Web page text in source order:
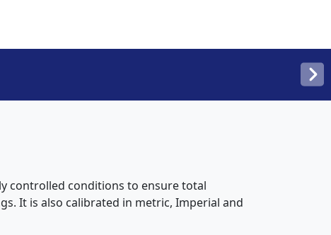
controlled conditions to ensure total
It is also calibrated in metric, Imperial and